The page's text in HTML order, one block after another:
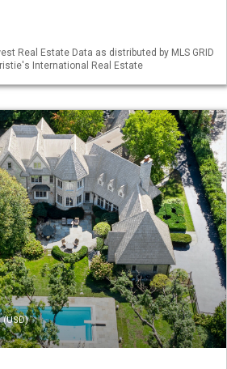
Real Estate Data as distributed by MLS GRID
International Real Estate
(USD)